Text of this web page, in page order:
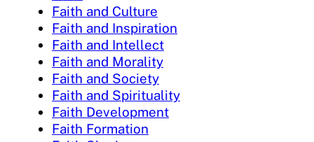
Faith and Culture
Faith and Inspiration
Faith and Intellect
Faith and Morality
Faith and Society
Faith and Spirituality
Faith Development
Faith Formation